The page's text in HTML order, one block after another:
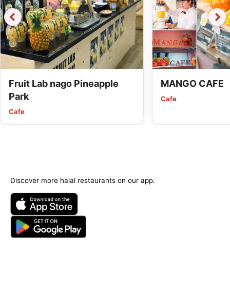
Fruit Lab nago Pineapple
Park
Cafe
MANGO CAFE
Cafe
Discover more halal restaurants on our app.